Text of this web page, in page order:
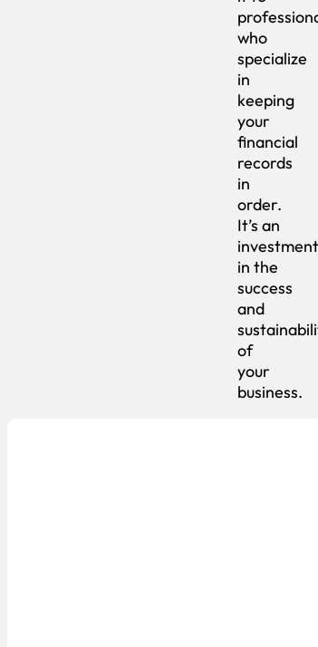
who
specialize
in
keeping
your
financial
records
in
order.
It’s an
investment
in the
success
and
of
your
business.